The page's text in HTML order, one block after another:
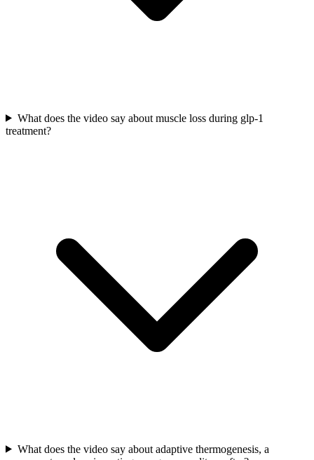
What does the video say about muscle loss during glp-1
treatment?
What does the video say about adaptive thermogenesis, a